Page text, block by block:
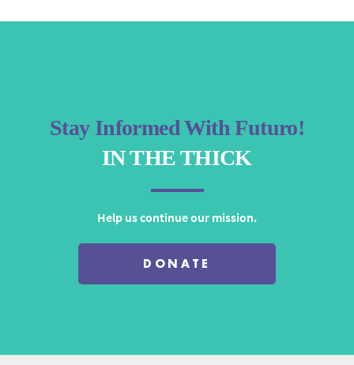
Stay Informed With Futuro!
IN THE THICK
Help us continue our mission.
DONATE